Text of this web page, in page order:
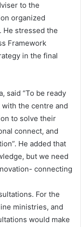
to the
organized
He stressed the
Framework
in the final
said “To be ready
the centre and
to solve their
connect, and
He added that
but we need
connecting
For the
ministries, and
would make